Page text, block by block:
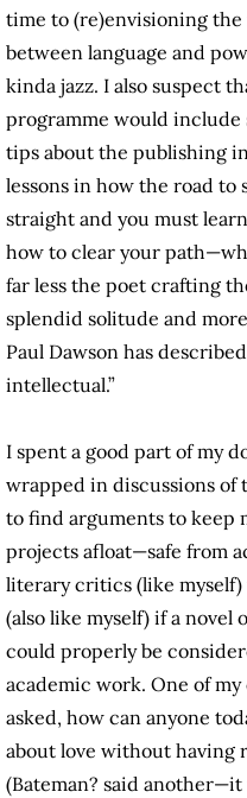
time to (re)envisioning
between language and
kinda jazz. I also suspect
programme would include
tips about the publishing
lessons in how the road to
straight and you must
how to clear your
far less the poet crafting
splendid solitude and
Paul Dawson has
intellectual.”
I spent a good part of my
wrapped in discussions of
to find arguments to keep
projects afloat—safe from
literary critics (like myself)
(also like myself) if a novel
could properly be
academic work. One of my
asked, how can anyone
about love without having
(Bateman? said another—it